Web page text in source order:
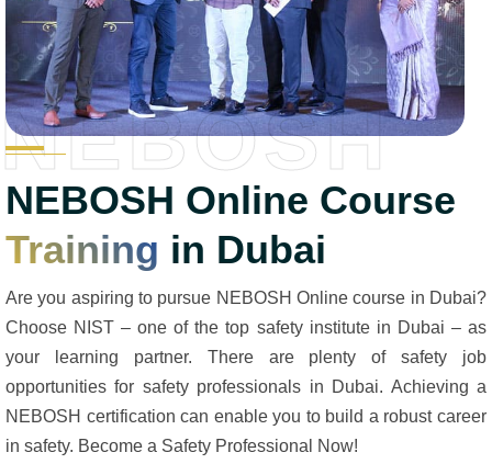
NEBOSH Online Course
Training in Dubai
NEBOSH
Are you aspiring to pursue NEBOSH Online course in Dubai?
Choose NIST – one of the top safety institute in Dubai – as
your learning partner. There are plenty of safety job
opportunities for safety professionals in Dubai. Achieving a
NEBOSH certification can enable you to build a robust career
in safety. Become a Safety Professional Now!